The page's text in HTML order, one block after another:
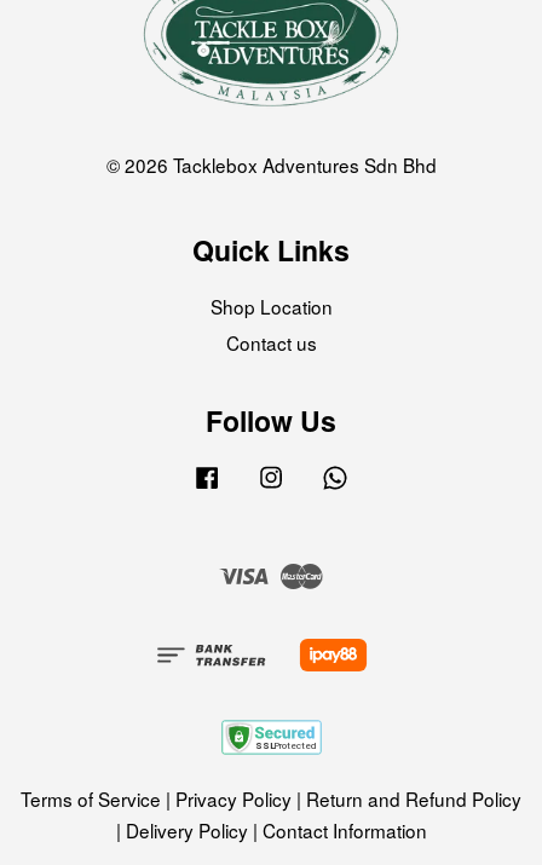
© 2026 Tacklebox Adventures Sdn Bhd
Quick Links
Shop Location
Contact us
Follow Us
Facebook Instagram
Visa
Terms of Service | Privacy Policy | Return and Refund Policy
| Delivery Policy| Contact Information